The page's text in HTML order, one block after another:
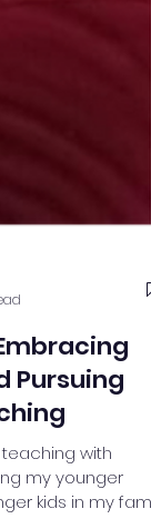
Pursuing